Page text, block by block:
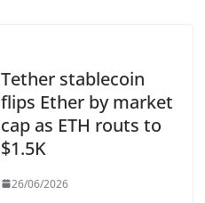
Tether stablecoin
flips Ether by market
cap as ETH routs to
$1.5K
26/06/2026